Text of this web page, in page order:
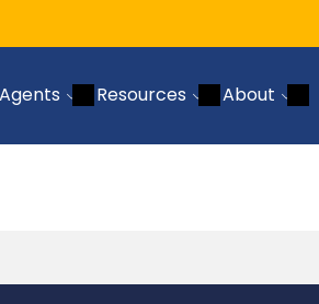
Agents Resources About